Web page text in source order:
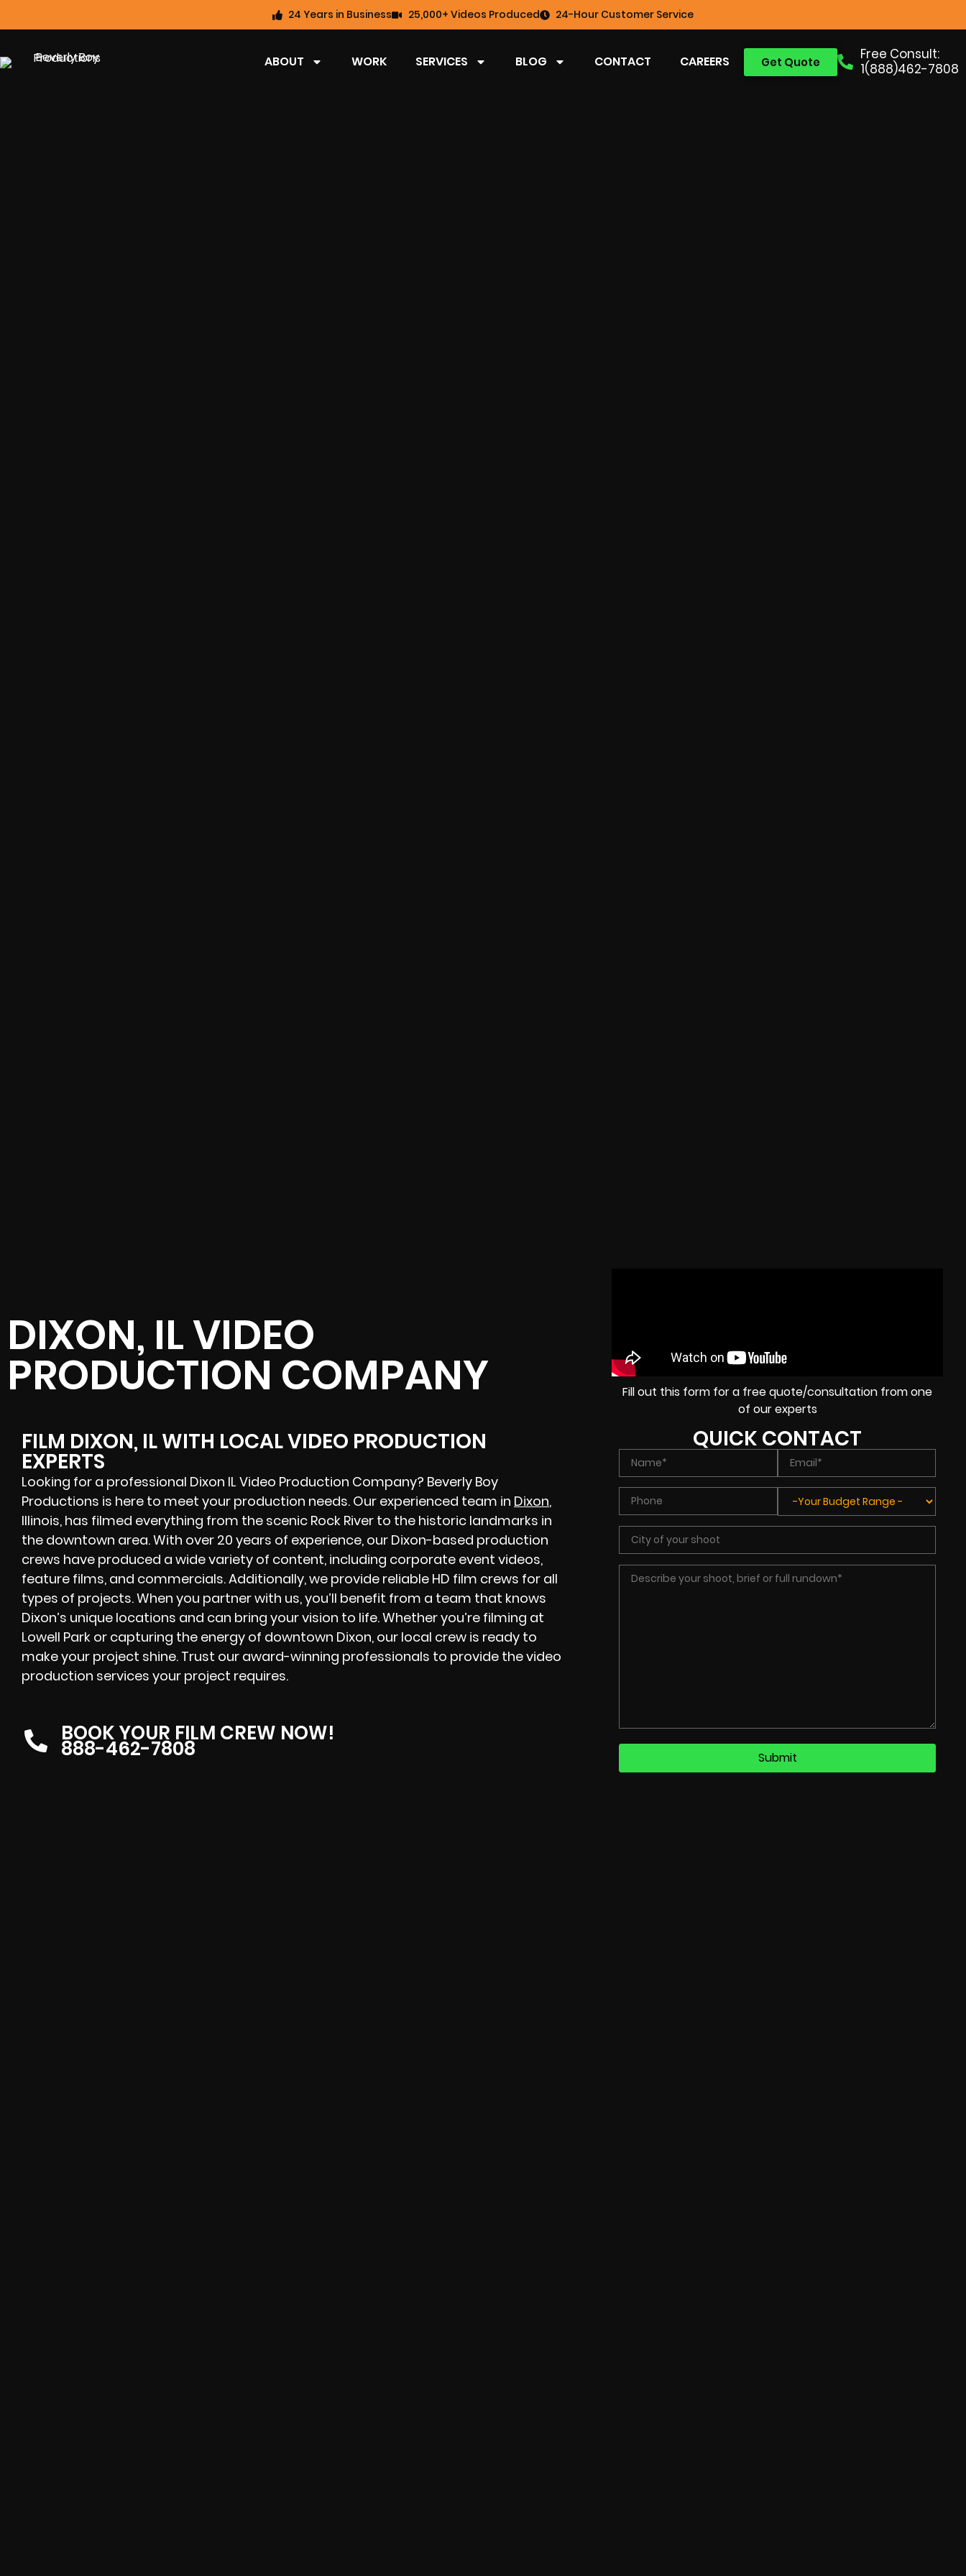
24 Years in Business 25,000+ Videos Produced 24-Hour Customer Service
Free Consult:
1(888)462-7808
Get Quote
ABOUT WORK SERVICES BLOG CONTACT CAREERS
DIXON, IL VIDEO
PRODUCTION COMPANY
FILM DIXON, IL WITH LOCAL VIDEO PRODUCTION
EXPERTS
Looking for a professional Dixon IL Video Production Company? Beverly Boy
Productions is here to meet your production needs. Our experienced team in Dixon,
Illinois, has filmed everything from the scenic Rock River to the historic landmarks in
the downtown area. With over 20 years of experience, our Dixon-based production
crews have produced a wide variety of content, including corporate event videos,
feature films, and commercials. Additionally, we provide reliable HD film crews for all
types of projects. When you partner with us, you’ll benefit from a team that knows
Dixon’s unique locations and can bring your vision to life. Whether you’re filming at
Lowell Park or capturing the energy of downtown Dixon, our local crew is ready to
make your project shine. Trust our award-winning professionals to provide the video
production services your project requires.
BOOK YOUR FILM CREW NOW!
888-462-7808
Fill out this form for a free quote/consultation from one
of our experts
QUICK CONTACT